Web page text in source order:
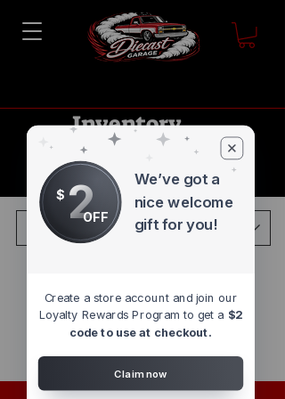
Inventory
Blowout
Sale
Load Previous
$ 2OFF
We’ve got a
nice welcome
gift for you!
Create a store account and join our
Loyalty Rewards Program to get a $2
code to use at checkout.
Claim now